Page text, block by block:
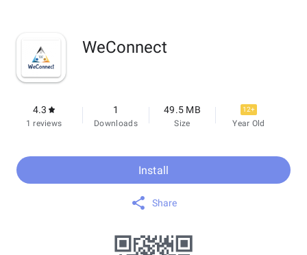
WeConnect
4.3
1 reviews
1
Downloads
49.5 MB
Size
12+
Year Old
Install
Share